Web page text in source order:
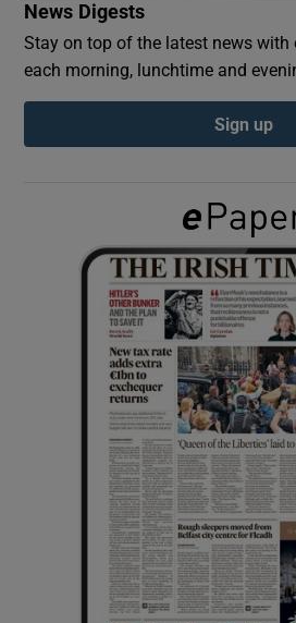
Show
Show
Show
News Digests
Stay on top of the latest news with
each morning, lunchtime and
Sign up